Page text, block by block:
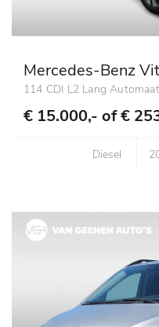
Mercedes-Benz
114 CDI L2 Lang
€ 15.000,- of€
Diesel